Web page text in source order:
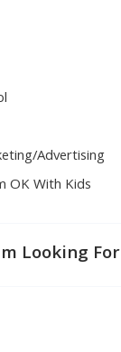
Advertising
OK With Kids
Looking For